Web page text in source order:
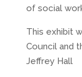
of social
This exhibit
Council and
Jeffrey Hall